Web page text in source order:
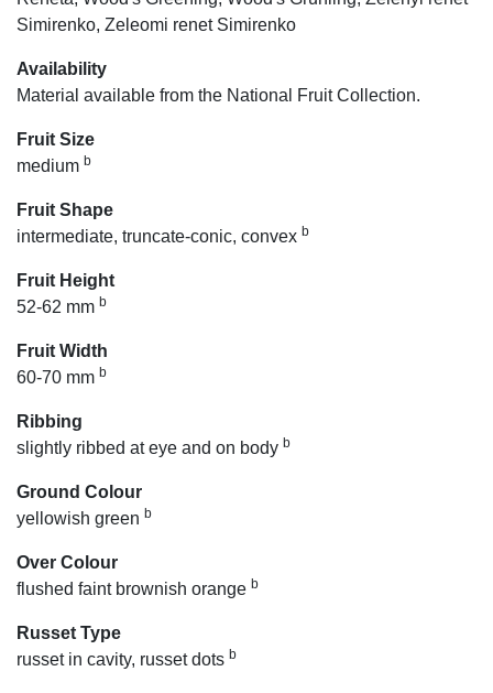
Simirenko, Zeleomi renet Simirenko
Availability
Material available from the National Fruit Collection.
Fruit Size
medium b
Fruit Shape
intermediate, truncate-conic, convex b
Fruit Height
52-62 mm b
Fruit Width
60-70 mm b
Ribbing
slightly ribbed at eye and on body b
Ground Colour
yellowish green b
Over Colour
flushed faint brownish orange b
Russet Type
russet in cavity, russet dots b